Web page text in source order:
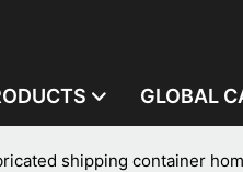
GLOBAL
shipping container